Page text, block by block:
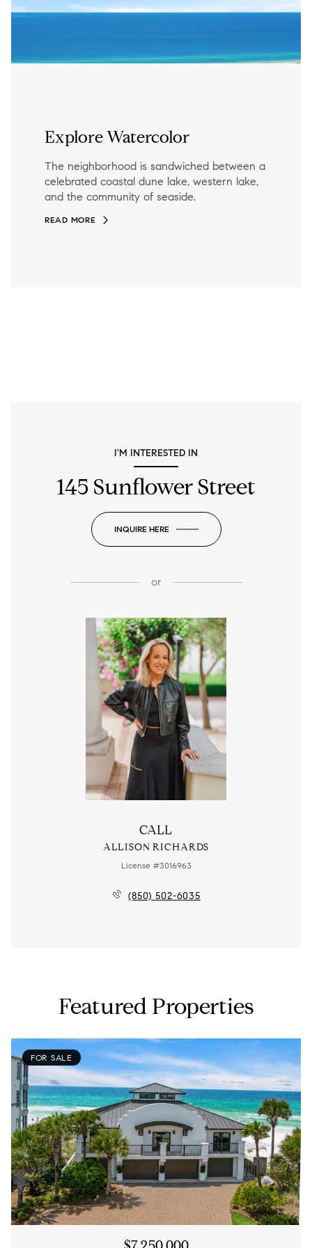
Explore Watercolor
The neighborhood is sandwiched between a
celebrated coastal dune lake, western lake,
and the community of seaside.
READ MORE
I'M INTERESTED IN
145 Sunflower Street
INQUIRE HERE
or
CALL
ALLISON RICHARDS
License #3016963
(850) 502-6035
Featured Properties
FOR SALE